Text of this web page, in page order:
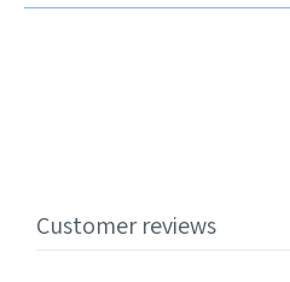
Customer reviews